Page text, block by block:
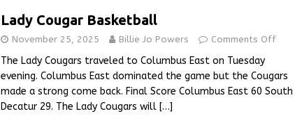
Lady Cougar Basketball
November 25, 2025 Billie Jo Powers Comments Off
The Lady Cougars traveled to Columbus East on Tuesday
evening. Columbus East dominated the game but the Cougars
made a strong come back. Final Score Columbus East 60 South
Decatur 29. The Lady Cougars will […]